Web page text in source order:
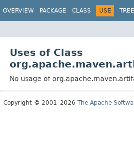
OVERVIEW PACKAGE CLASS USE TREE
Uses of Class
No usage of
Copyright © 2001–2026 The Apache